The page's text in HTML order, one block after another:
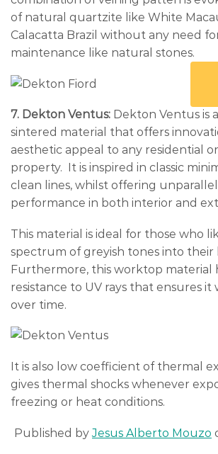
of natural quartzite like White
Calacatta Brazil without any need
maintenance like natural stones.
7. Dekton Ventus: Dekton Ventus is
sintered material that offers
aesthetic appeal to any residential
property. It is inspired in classic
clean lines, whilst offering
performance in both interior and
This material is ideal for those who
spectrum of greyish tones into their
Furthermore, this worktop material
resistance to UV rays that ensures it
over time.
It is also low coefficient of thermal
gives thermal shocks whenever
freezing or heat conditions.
Published byJesus Alberto Mouzo